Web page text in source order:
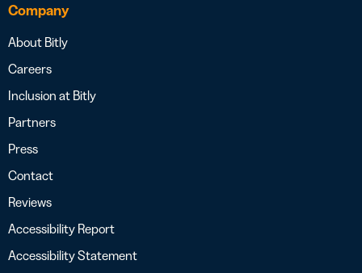
Company
About Bitly
Careers
Inclusion at Bitly
Partners
Press
Contact
Reviews
Accessibility Report
Accessibility Statement